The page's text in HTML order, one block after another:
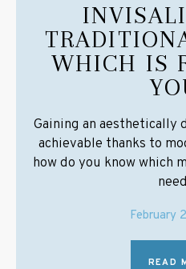
WHICH IS
Gaining an aesthetically
achievable thanks to
how do you know which
February
READ